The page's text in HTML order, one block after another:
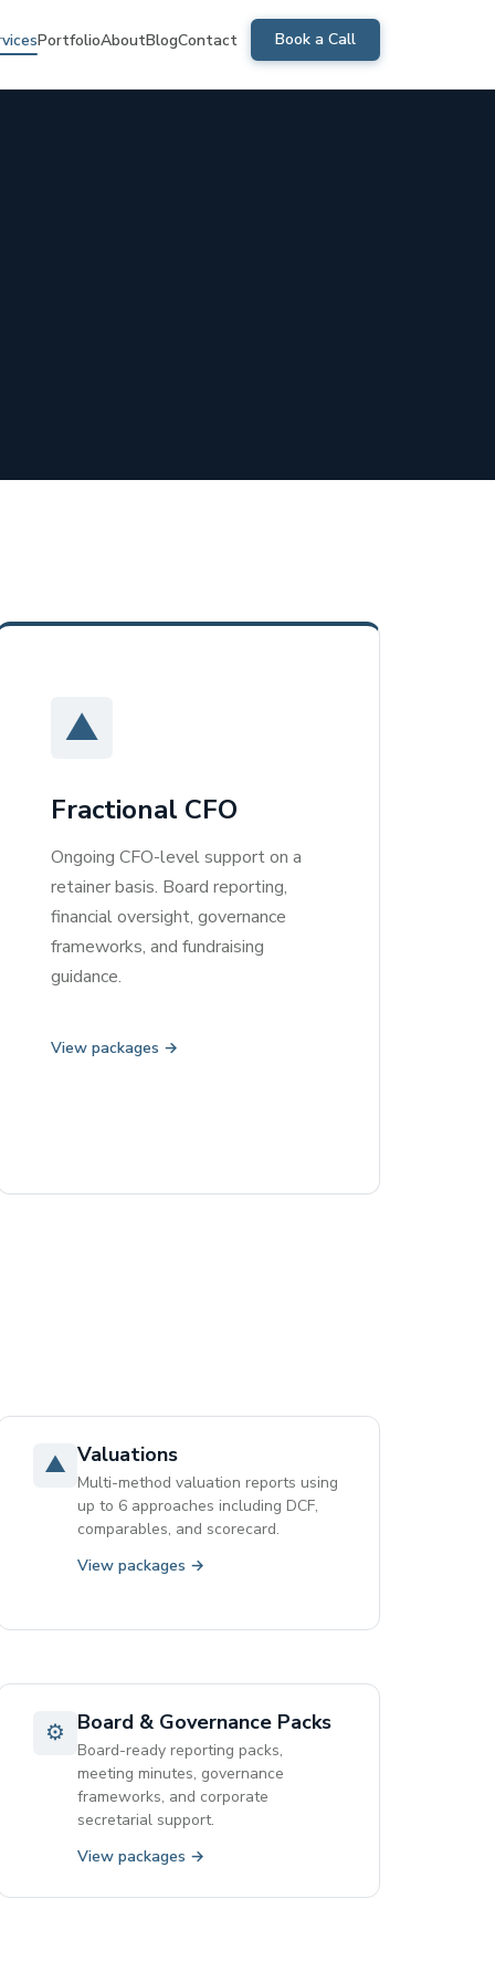
PortfolioAboutBlogContact Book a Call
▲
Fractional CFO
Ongoing CFO-level support on a
retainer basis. Board reporting,
financial oversight, governance
frameworks, and fundraising
guidance.
View packages →
▲ Valuations
Multi-method valuation reports using
up to 6 approaches including DCF,
comparables, and scorecard.
View packages →
⚙ Board & Governance Packs
Board-ready reporting packs,
meeting minutes, governance
frameworks, and corporate
secretarial support.
View packages →